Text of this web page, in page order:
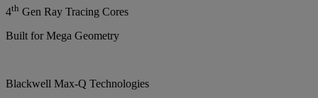
4th Gen Ray Tracing Cores
Built for Mega Geometry
Blackwell Max-Q Technologies